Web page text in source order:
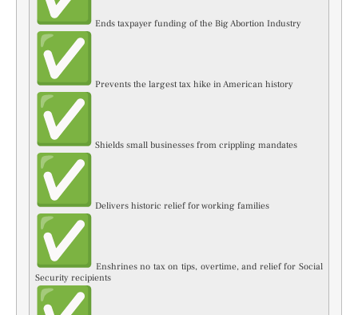
Ends taxpayer funding of the Big Abortion Industry
Prevents the largest tax hike in American history
Shields small businesses from crippling mandates
Delivers historic relief for working families
Enshrines no tax on tips, overtime, and relief for Social
Security recipients